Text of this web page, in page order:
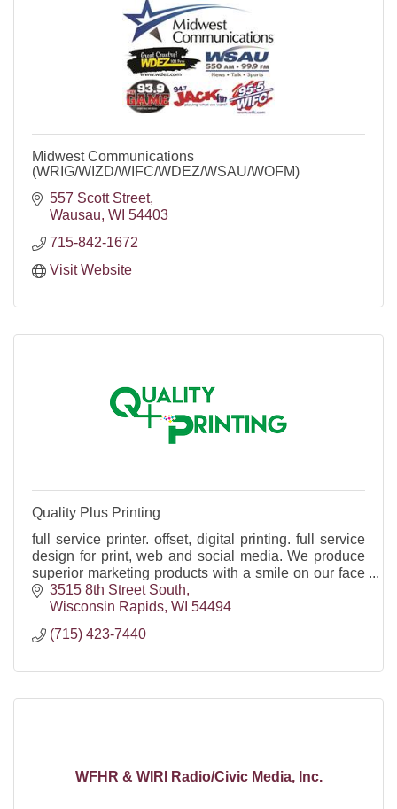
Midwest Communications
(WRIG/WIZD/WIFC/WDEZ/WSAU/WOFM)
557 Scott Street
Wausau WI 54403
715-842-1672
Visit Website
Quality Plus Printing
full service printer. offset, digital printing. full service
design for print, web and social media. We produce
superior marketing products with a smile on our face
and a song in our hearts.
3515 8th Street South
Wisconsin Rapids WI 54494
(715) 423-7440
WFHR & WIRI Radio/Civic Media, Inc.